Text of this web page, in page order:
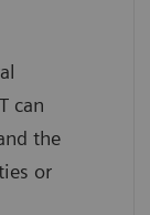
can
the
or